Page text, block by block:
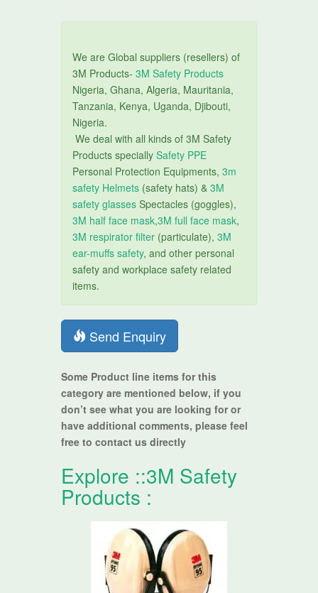
We are Global suppliers (resellers) of
3M Products-3M Safety Products
Nigeria, Ghana, Algeria, Mauritania,
Tanzania, Kenya, Uganda, Djibouti,
Nigeria.
We deal with all kinds of 3M Safety
Products speciallySafety PPE
Personal Protection Equipments,3m
safety Helmets (safety hats) &3M
safety glasses Spectacles (goggles),
3M half face mask,3M full face mask,
3M respirator filter (particulate),3M
ear-muffs safety, and other personal
safety and workplace safety related
items.
Send Enquiry
Some Product line items for this
category are mentioned below, if you
don’t see what you are looking for or
have additional comments, please feel
free to contact us directly
Explore ::3M Safety
Products :